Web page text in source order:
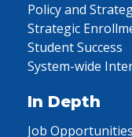
Policy and
Strategic
Student Success
System-wide
In Depth
Job Opportunities